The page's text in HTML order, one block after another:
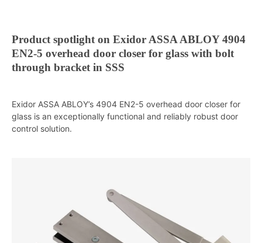
Product spotlight on Exidor ASSA ABLOY 4904
EN2-5 overhead door closer for glass with bolt
through bracket in SSS
Exidor ASSA ABLOY’s 4904 EN2-5 overhead door closer for
glass is an exceptionally functional and reliably robust door
control solution.